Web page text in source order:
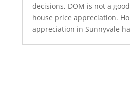
decisions, DOM is not a
house price appreciation.
appreciation in Sunnyvale